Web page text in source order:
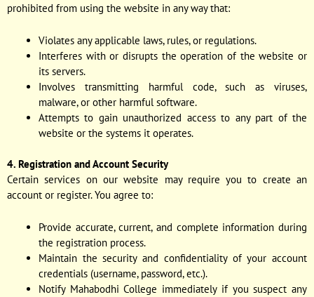
prohibited from using the website in any way that:
Violates any applicable laws, rules, or regulations.
Interferes with or disrupts the operation of the website or
its servers.
Involves transmitting harmful code, such as viruses,
malware, or other harmful software.
Attempts to gain unauthorized access to any part of the
website or the systems it operates.
4. Registration and Account Security
Certain services on our website may require you to create an
account or register. You agree to:
Provide accurate, current, and complete information during
the registration process.
Maintain the security and confidentiality of your account
credentials (username, password, etc.).
Notify Mahabodhi College immediately if you suspect any